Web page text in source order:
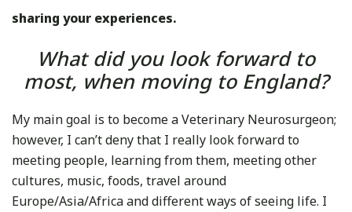
sharing your experiences.
What did you look forward to
most, when moving to England?
My main goal is to become a Veterinary Neurosurgeon;
however, I can’t deny that I really look forward to
meeting people, learning from them, meeting other
cultures, music, foods, travel around
Europe/Asia/Africa and different ways of seeing life. I